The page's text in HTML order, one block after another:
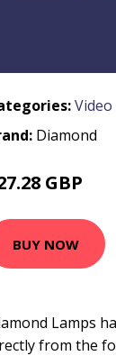
Diamond
GBP
BUY NOW
Lamps
from the